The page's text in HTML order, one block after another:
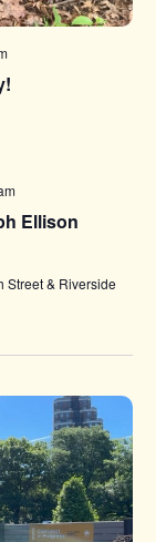
Ellison
Street & Riverside